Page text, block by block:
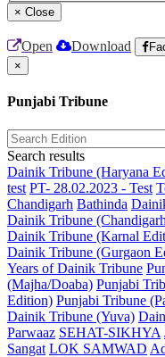
× Close
Open Download
×
Punjabi Tribune
Search results
Dainik Tribune (Haryana
test PT- 28.02.2023 - Test
Chandigarh Bathinda
Dainik Tribune
Dainik Tribune (Karnal
Dainik Tribune (Gurgaon
Years of Dainik Tribune
(Majha/Doaba) Punjabi
Edition) Punjabi Tribune
Dainik Tribune (Yuva)
Parwaaz SEHAT-SIKHYA
Sangat LOK SAMWAD